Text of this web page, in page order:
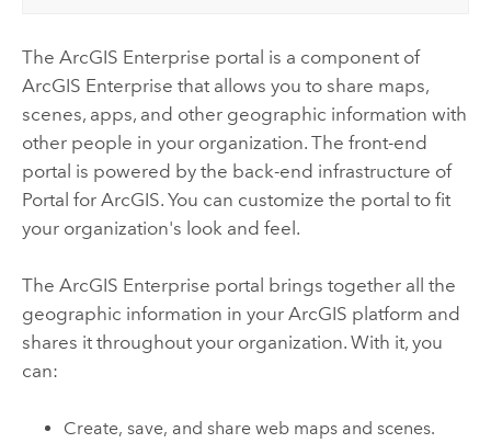
The ArcGIS Enterprise portal is a component of
ArcGIS Enterprise that allows you to share maps,
scenes, apps, and other geographic information with
other people in your organization. The front-end
portal is powered by the back-end infrastructure of
Portal for ArcGIS. You can customize the portal to fit
your organization's look and feel.
The ArcGIS Enterprise portal brings together all the
geographic information in your ArcGIS platform and
shares it throughout your organization. With it, you
can:
Create, save, and share web maps and scenes.